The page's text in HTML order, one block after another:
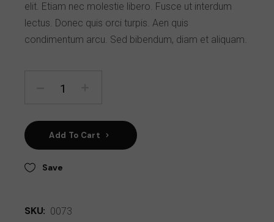
elit. Etiam nec molestie libero. Fusce ut interdum
lectus. Donec quis orci turpis. Aen quis
condimentum arcu. Sed bibendum, diam et aliquam.
Add To Cart
Save
SKU: 0073